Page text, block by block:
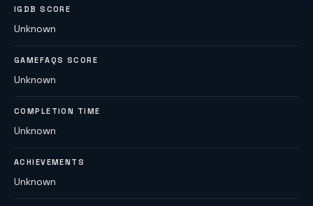
IGDB SCORE
Unknown
GAMEFAQS SCORE
Unknown
COMPLETION TIME
Unknown
ACHIEVEMENTS
Unknown